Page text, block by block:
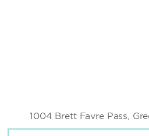
1004 Brett Favre Pass,